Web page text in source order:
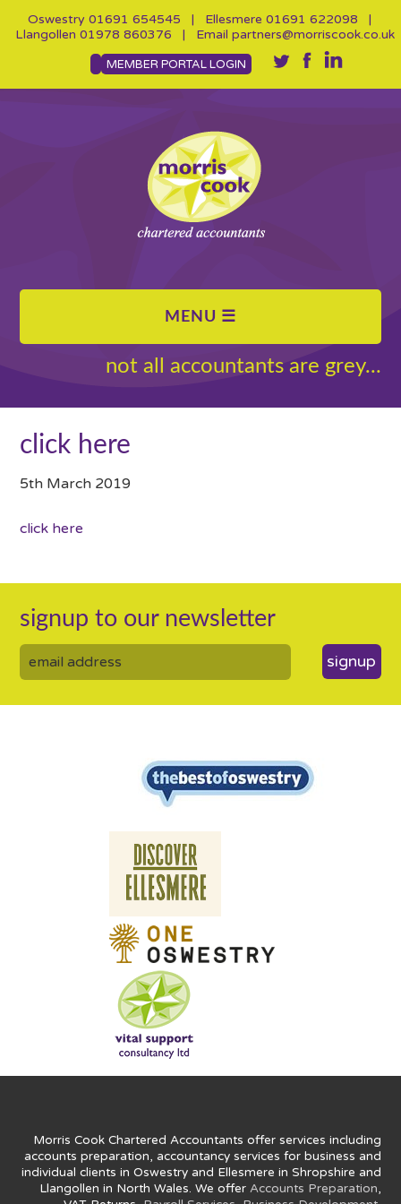
Oswestry 01691 654545 | Ellesmere 01691 622098 |
Llangollen 01978 860376 | Email partners@morriscook.co.uk
MEMBER PORTAL LOGIN
not all accountants are grey...
click here
5th March 2019
click here
signup to our newsletter
signup
Morris Cook Chartered Accountants offer services including
accounts preparation, accountancy services for business and
individual clients in Oswestry and Ellesmere in Shropshire and
Llangollen in North Wales. We offer Accounts Preparation,